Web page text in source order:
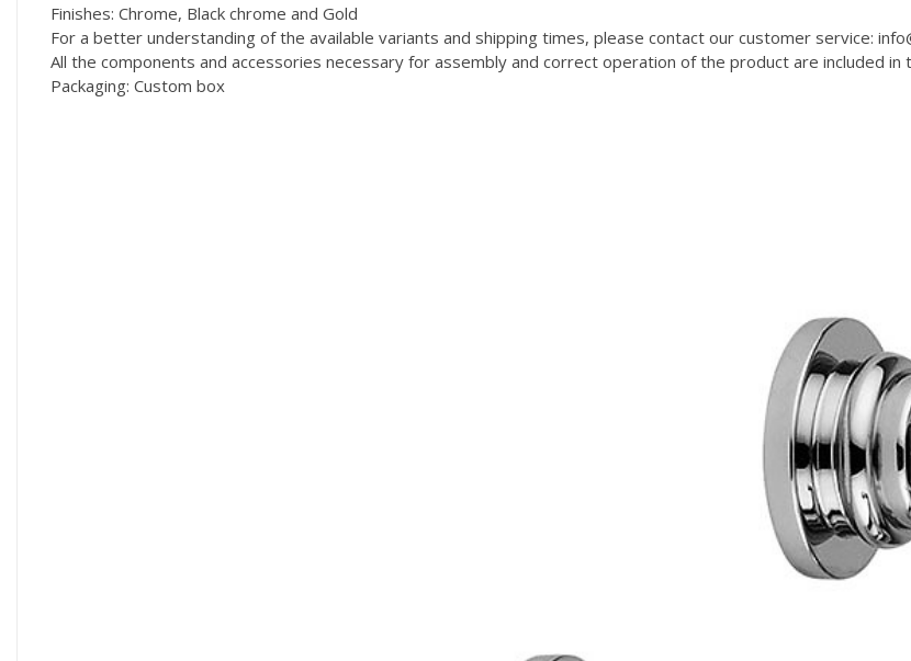
Finishes: Chrome, Black chrome and Gold
For a better understanding of the available variants and shipping times, please contact our customer service:
All the components and accessories necessary for assembly and correct operation of the product are included in
Packaging: Custom box